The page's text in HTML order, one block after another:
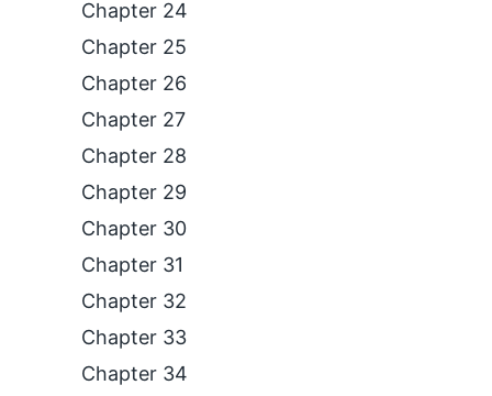
Chapter 24
Chapter 25
Chapter 26
Chapter 27
Chapter 28
Chapter 29
Chapter 30
Chapter 31
Chapter 32
Chapter 33
Chapter 34